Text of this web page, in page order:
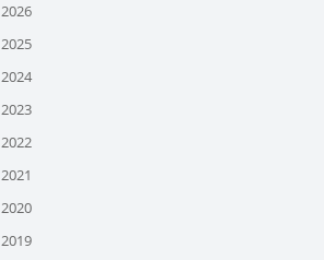
2026
2025
2024
2023
2022
2021
2020
2019